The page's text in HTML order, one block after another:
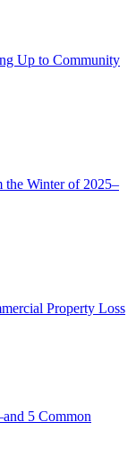
Up to Community
the Winter of 2025–
Property Loss
5 Common